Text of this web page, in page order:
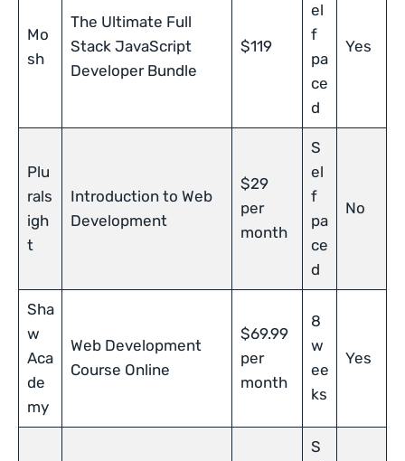
Mo
sh
The Ultimate Full
Stack JavaScript
Developer Bundle
$119
el
f
pa
ce
d
Yes
Plu
rals
igh
t
Introduction to Web
Development
$29
per
month
S
el
f
pa
ce
d
No
Sha
w
Aca
de
my
Web Development
Course Online
$69.99
per
month
8
w
ee
ks
Yes
S